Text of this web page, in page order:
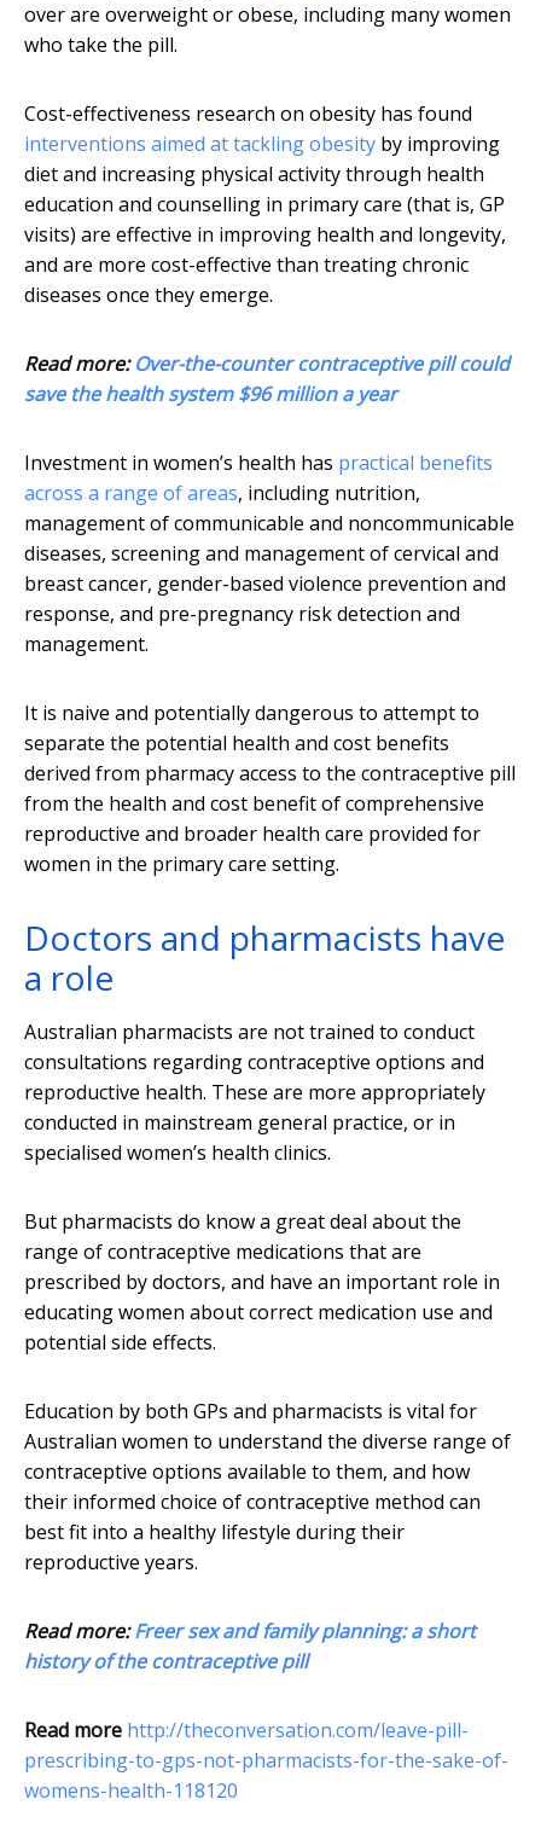
over are overweight or obese, including many women
who take the pill.
Cost-effectiveness research on obesity has found
interventions aimed at tackling obesity by improving
diet and increasing physical activity through health
education and counselling in primary care (that is, GP
visits) are effective in improving health and longevity,
and are more cost-effective than treating chronic
diseases once they emerge.
Read more:Over-the-counter contraceptive pill could
save the health system $96 million a year
Investment in women’s health has practical benefits
across a range of areas, including nutrition,
management of communicable and noncommunicable
diseases, screening and management of cervical and
breast cancer, gender-based violence prevention and
response, and pre-pregnancy risk detection and
management.
It is naive and potentially dangerous to attempt to
separate the potential health and cost benefits
derived from pharmacy access to the contraceptive pill
from the health and cost benefit of comprehensive
reproductive and broader health care provided for
women in the primary care setting.
Doctors and pharmacists have
a role
Australian pharmacists are not trained to conduct
consultations regarding contraceptive options and
reproductive health. These are more appropriately
conducted in mainstream general practice, or in
specialised women’s health clinics.
But pharmacists do know a great deal about the
range of contraceptive medications that are
prescribed by doctors, and have an important role in
educating women about correct medication use and
potential side effects.
Education by both GPs and pharmacists is vital for
Australian women to understand the diverse range of
contraceptive options available to them, and how
their informed choice of contraceptive method can
best fit into a healthy lifestyle during their
reproductive years.
Read more:Freer sex and family planning: a short
history of the contraceptive pill
Read more http://theconversation.com/leave-pill-
prescribing-to-gps-not-pharmacists-for-the-sake-of-
womens-health-118120